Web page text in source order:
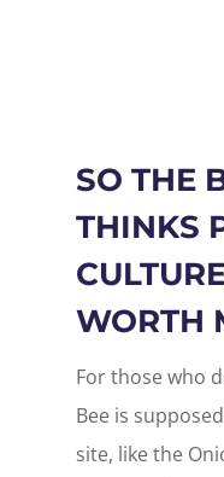
SO THE
THINKS
WORTH
For those who
Bee is
site, like the